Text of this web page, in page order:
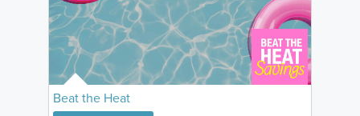
Beat the Heat